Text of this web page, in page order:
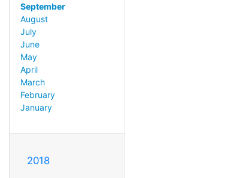
September
August
July
June
May
April
March
February
January
2018